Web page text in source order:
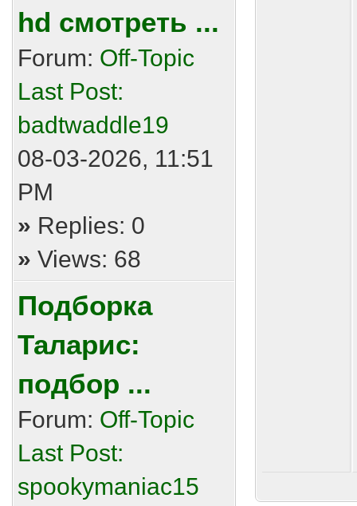
hd смотреть ...
Forum: Off-Topic
Last Post:
badtwaddle19
08-03-2026, 11:51
PM
» Replies: 0
» Views: 68
Подборка
Таларис:
подбор ...
Forum: Off-Topic
Last Post:
spookymaniac15